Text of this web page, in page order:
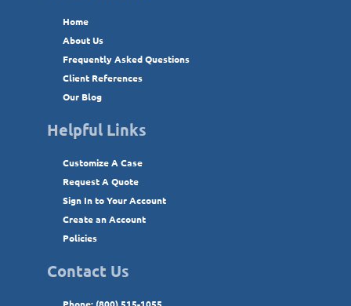
Home
About Us
Frequently Asked Questions
Client References
Our Blog
Helpful Links
Customize A Case
Request A Quote
Sign In to Your Account
Create an Account
Policies
Contact Us